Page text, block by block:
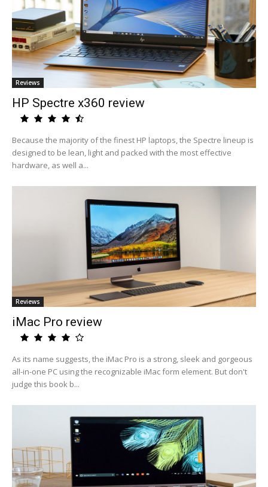
Reviews
HP Spectre x360 review
Because the majority of the finest HP laptops, the Spectre lineup is
designed to be lean, light and packed with the most effective
hardware, as well a...
Reviews
iMac Pro review
As its name suggests, the iMac Pro is a strong, sleek and gorgeous
all-in-one PC using the recognizable iMac form element. But don't
judge this book b...